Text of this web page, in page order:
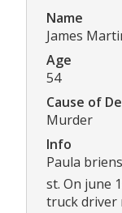
Name
James
Age
54
Cause of
Murder
Info
Paula
st. On june
truck driver